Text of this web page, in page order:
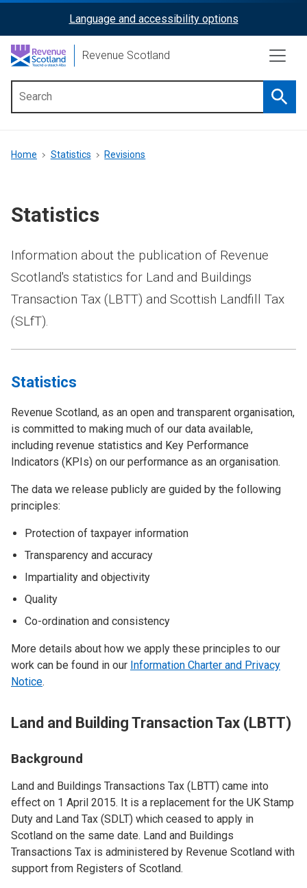
content
ReciteMe
Activation
Language and accessibility options
Revenue Scotland
menu
Breadcrumb
Home Statistics Revisions
Statistics
Information about the publication of Revenue
Scotland's statistics for Land and Buildings
Transaction Tax (LBTT) and Scottish Landfill Tax
(SLfT).
Statistics
Revenue Scotland, as an open and transparent organisation,
is committed to making much of our data available,
including revenue statistics and Key Performance
Indicators (KPIs) on our performance as an organisation.
The data we release publicly are guided by the following
principles:
Protection of taxpayer information
Transparency and accuracy
Impartiality and objectivity
Quality
Co-ordination and consistency
More details about how we apply these principles to our
work can be found in our Information Charter and Privacy
Notice.
Land and Building Transaction Tax (LBTT)
Background
Land and Buildings Transactions Tax (LBTT) came into
effect on 1 April 2015. It is a replacement for the UK Stamp
Duty and Land Tax (SDLT) which ceased to apply in
Scotland on the same date. Land and Buildings
Transactions Tax is administered by Revenue Scotland with
support from Registers of Scotland.